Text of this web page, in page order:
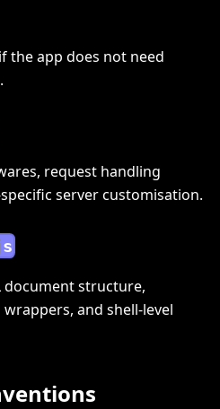
the app does not need
request handling
server customisation.
document structure,
and shell-level